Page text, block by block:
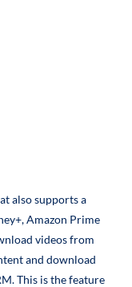
also supports a
Amazon Prime
videos from
and download
This is the feature